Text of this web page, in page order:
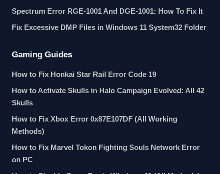
Spectrum Error RGE-1001 And DGE-1001: How To Fix It
Fix Excessive DMP Files in Windows 11 System32 Folder
Gaming Guides
How to Fix Honkai Star Rail Error Code 19
How to Activate Skulls in Halo Campaign Evolved: All 42
Skulls
How to Fix Xbox Error 0x87E107DF (All Working
Methods)
How to Fix Marvel Tokon Fighting Souls Network Error
on PC